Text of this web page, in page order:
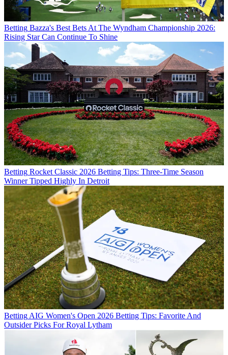
Betting Bazza's Best Bets At The Wyndham Championship 2026:
Rising Star Can Continue To Shine
Betting Rocket Classic 2026 Betting Tips: Three-Time Season
Winner Tipped Highly In Detroit
Betting AIG Women's Open 2026 Betting Tips: Favorite And
Outsider Picks For Royal Lytham